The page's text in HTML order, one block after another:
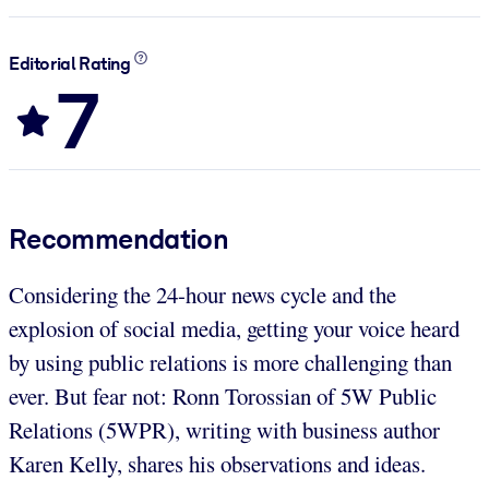
Editorial Rating
7
Recommendation
Considering the 24-hour news cycle and the
explosion of social media, getting your voice heard
by using public relations is more challenging than
ever. But fear not: Ronn Torossian of 5W Public
Relations (5WPR), writing with business author
Karen Kelly, shares his observations and ideas.